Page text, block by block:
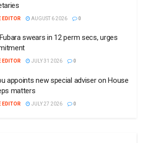
EDITOR AUGUST 6 2026 0
swears in 12 perm secs, urges
EDITOR JULY 31 2026 0
appoints new special adviser on House
matters
EDITOR JULY 27 2026 0